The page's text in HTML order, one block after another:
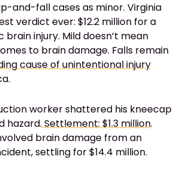
and-fall cases as minor. Virginia
verdict ever: $12.2 million for a
brain injury. Mild doesn’t mean
to brain damage. Falls remain
cause of unintentional injury
worker shattered his kneecap
hazard. Settlement: $1.3 million.
brain damage from an
settling for $14.4 million.